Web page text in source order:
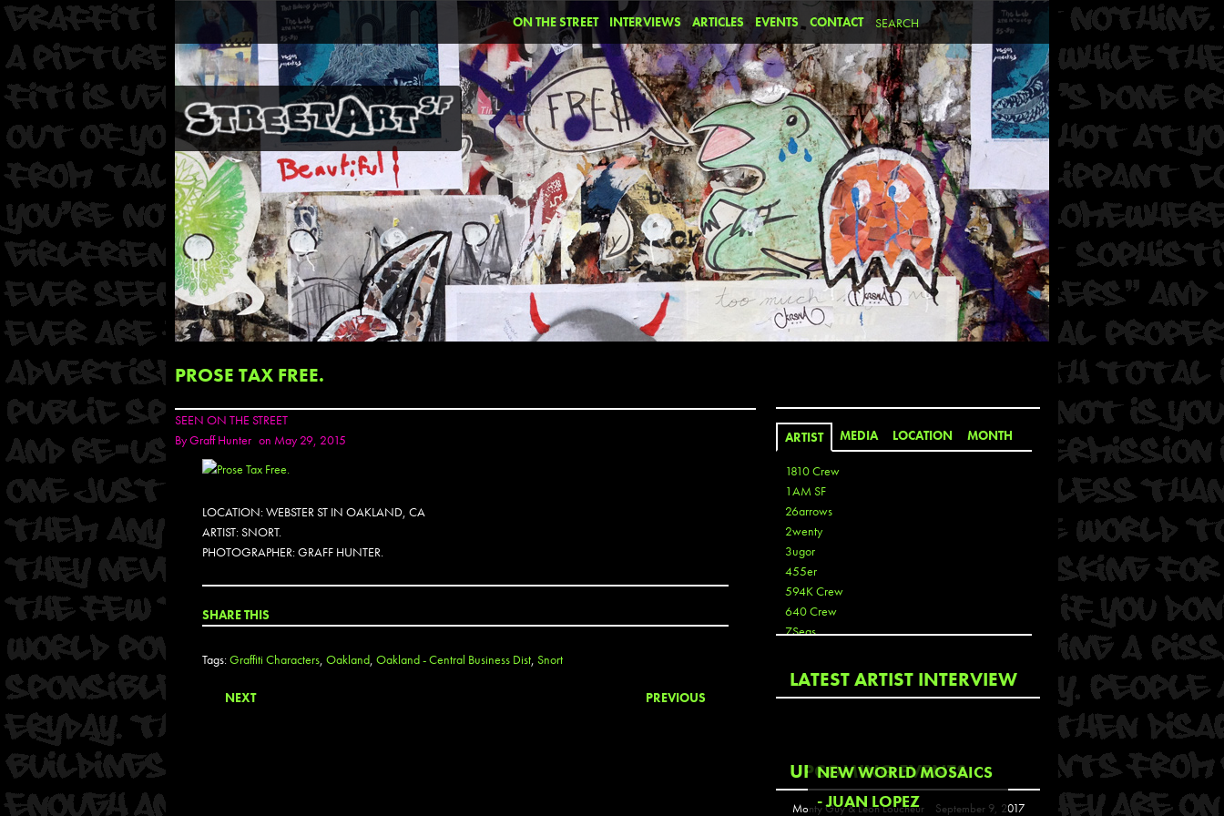
ON THE STREET INTERVIEWS ARTICLES EVENTS CONTACT
PROSE TAX FREE.
SEEN ON THE STREET
ByGraff Hunter on May 29, 2015
LOCATION: WEBSTER ST IN OAKLAND, CA
ARTIST: SNORT.
PHOTOGRAPHER: GRAFF HUNTER.
SHARE THIS
Tags:Graffiti Characters, Oakland, Oakland - Central Business Dist, Snort
NEXT PREVIOUS
ARTIST MEDIA LOCATION MONTH
1810 Crew
1AM SF
26arrows
2wenty
3ugor
455er
594K Crew
640 Crew
7Seas
Aaron De La Cruz
Aaron Kai
Abouss
Acme
Act
LATEST ARTIST INTERVIEW
NEW WORLD MOSAICS
- JUAN LOPEZ
UPCOMING EVENTS
Monty Guy & Leon Loucheur
September 9, 2017